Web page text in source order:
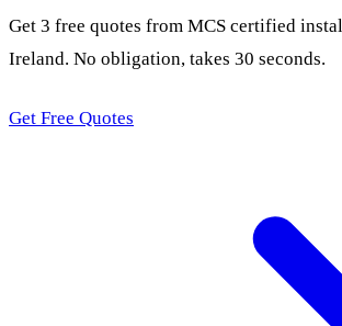
Get 3 free quotes from MCS certified
Ireland. No obligation, takes 30 seconds.
Get Free Quotes